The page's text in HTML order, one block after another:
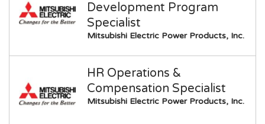
Development Program
Specialist
Mitsubishi Electric Power Products, Inc.
HR Operations &
Compensation Specialist
Mitsubishi Electric Power Products, Inc.